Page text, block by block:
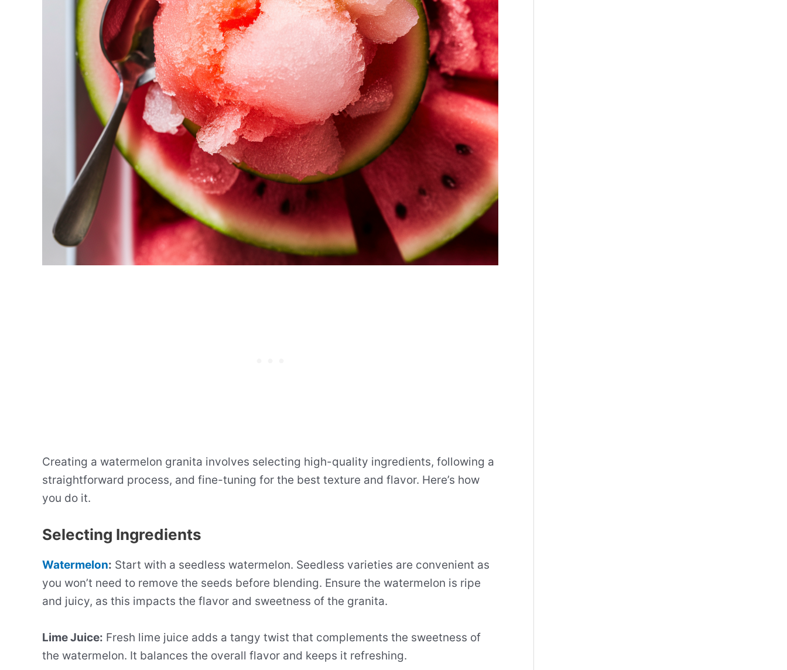
Creating a watermelon granita involves selecting high-quality ingredients, following a
straightforward process, and fine-tuning for the best texture and flavor. Here’s how
you do it.
Selecting Ingredients
Watermelon: Start with a seedless watermelon. Seedless varieties are convenient as
you won’t need to remove the seeds before blending. Ensure the watermelon is ripe
and juicy, as this impacts the flavor and sweetness of the granita.
Lime Juice: Fresh lime juice adds a tangy twist that complements the sweetness of
the watermelon. It balances the overall flavor and keeps it refreshing.